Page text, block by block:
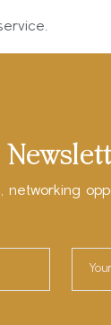
networking